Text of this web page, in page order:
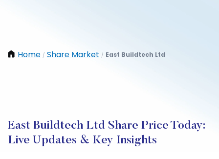
Home / Share Market / East Buildtech Ltd
East Buildtech Ltd Share Price Today:
Live Updates & Key Insights